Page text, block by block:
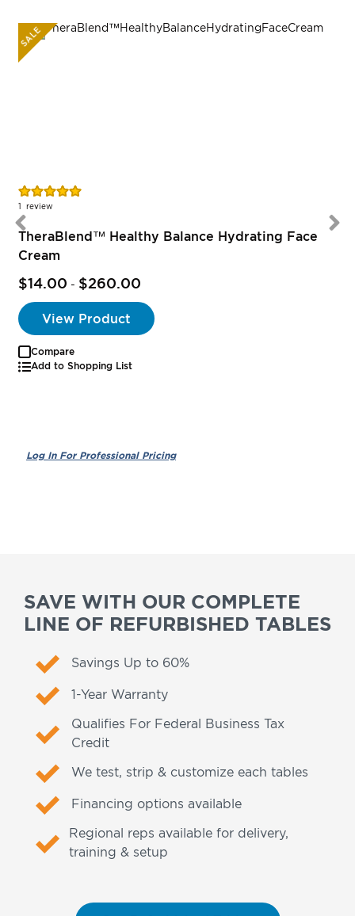
SALE
Rating:
100%
1 review
TheraBlend™ Healthy Balance Hydrating Face
Cream
$14.00 - $260.00
View Product
Compare
Add to Shopping List
SAVE WITH OUR COMPLETE
LINE OF REFURBISHED TABLES
Savings Up to 60%
1-Year Warranty
Qualifies For Federal Business Tax
Credit
We test, strip & customize each tables
Financing options available
Regional reps available for delivery,
training & setup